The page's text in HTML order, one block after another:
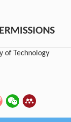
of Technology